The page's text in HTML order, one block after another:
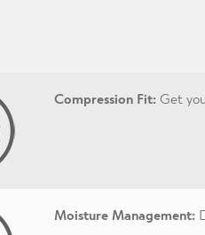
Compression Fit: Get
Moisture Management: